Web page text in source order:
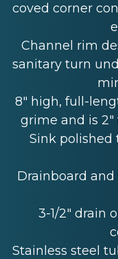
coved corner
Channel rim
sanitary turn
8" high, full-
grime and is
Sink polished
Drainboard
3-1/2" drain
Stainless steel